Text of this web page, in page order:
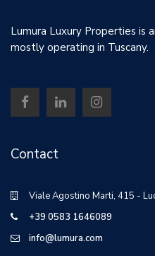
Lumura Luxury Properties is
mostly operating in Tuscany.
Contact
Viale Agostino Marti, 415 -
+39 0583 1646089
info@lumura.com